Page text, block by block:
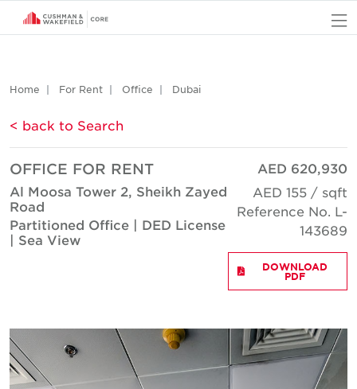
Home For Rent Office Dubai
< back to Search
OFFICE FOR RENT
Al Moosa Tower 2, Sheikh Zayed
Road
Partitioned Office | DED License
| Sea View
AED 620,930
AED 155 / sqft
Reference No. L-
143689
DOWNLOAD
PDF